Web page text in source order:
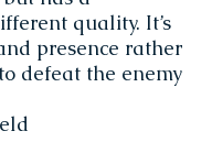
quality. It’s
presence rather
defeat the enemy